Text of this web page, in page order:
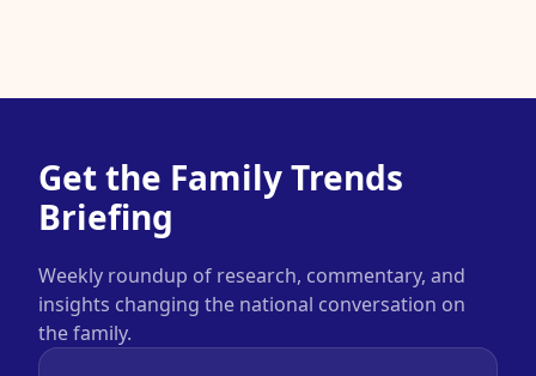
Get the Family Trends
Briefing
Weekly roundup of research, commentary, and
insights changing the national conversation on
the family.